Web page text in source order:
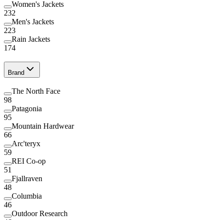
Women's Jackets
232
Men's Jackets
223
Rain Jackets
174
Brand
The North Face
98
Patagonia
95
Mountain Hardwear
66
Arc'teryx
59
REI Co-op
51
Fjallraven
48
Columbia
46
Outdoor Research